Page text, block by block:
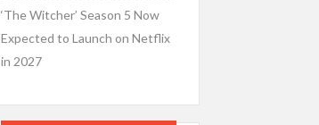
‘The Witcher’ Season 5 Now
Expected to Launch on Netflix
in 2027